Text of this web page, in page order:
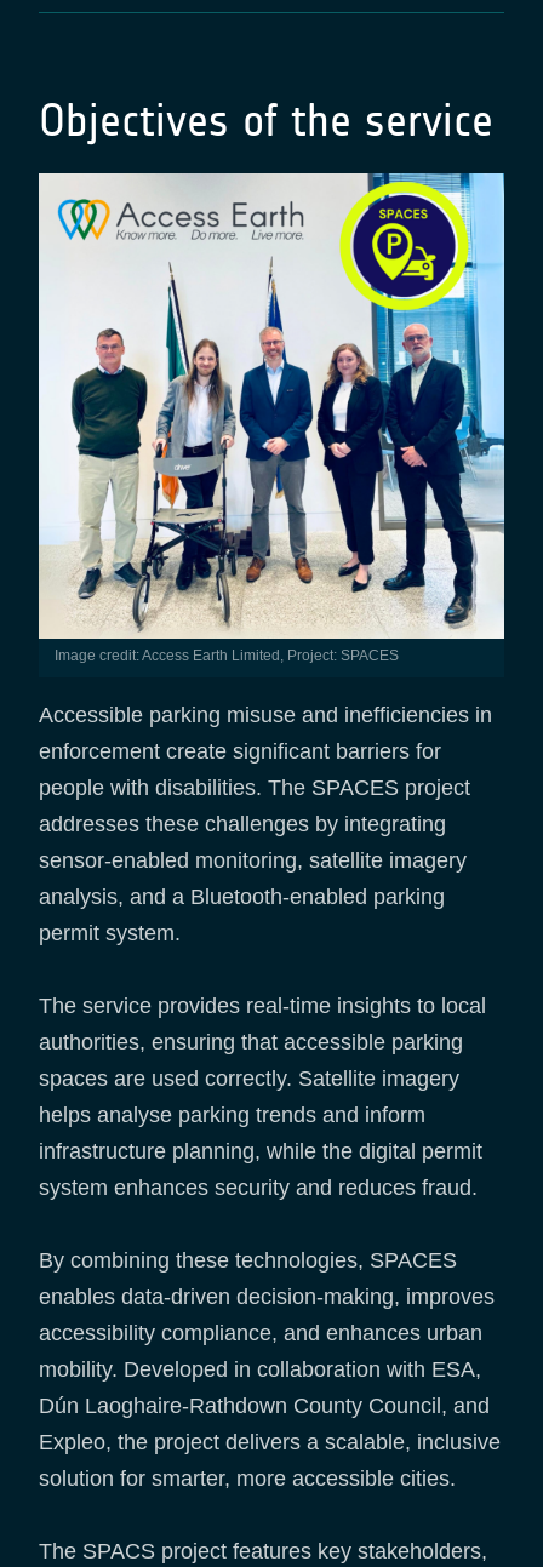
Objectives of the service
Image credit: Access Earth Limited, Project: SPACES
​Accessible parking misuse and inefficiencies in
enforcement create significant barriers for
people with disabilities. The SPACES project
addresses these challenges by integrating
sensor-enabled monitoring, satellite imagery
analysis, and a Bluetooth-enabled parking
permit system.
The service provides real-time insights to local
authorities, ensuring that accessible parking
spaces are used correctly. Satellite imagery
helps analyse parking trends and inform
infrastructure planning, while the digital permit
system enhances security and reduces fraud.
By combining these technologies, SPACES
enables data-driven decision-making, improves
accessibility compliance, and enhances urban
mobility. Developed in collaboration with ESA,
Dún Laoghaire-Rathdown County Council, and
Expleo, the project delivers a scalable, inclusive
solution for smarter, more accessible cities.
The SPACS project features key stakeholders,